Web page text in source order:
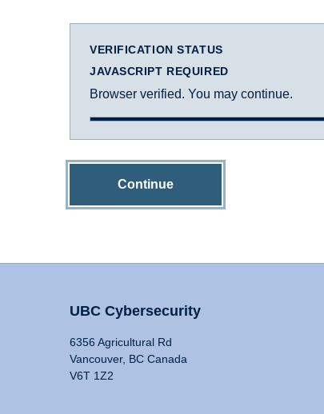
VERIFICATION STATUS
JAVASCRIPT REQUIRED
Browser verified. You may continue.
Continue
UBC Cybersecurity
6356 Agricultural Rd
Vancouver, BC Canada
V6T 1Z2